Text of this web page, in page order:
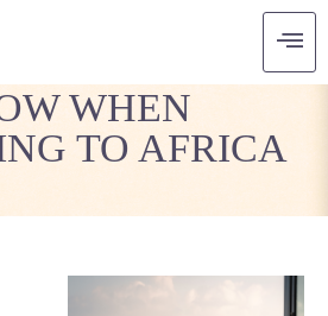
YOU NEED TO
WHEN
TO AFRICA